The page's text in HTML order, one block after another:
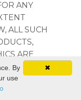
ANY
ALL SUCH
ARE
OR
ALL
✖
By
use